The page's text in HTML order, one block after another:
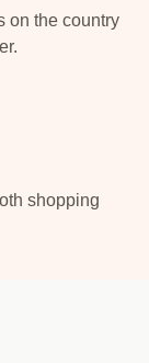
on the country
shopping